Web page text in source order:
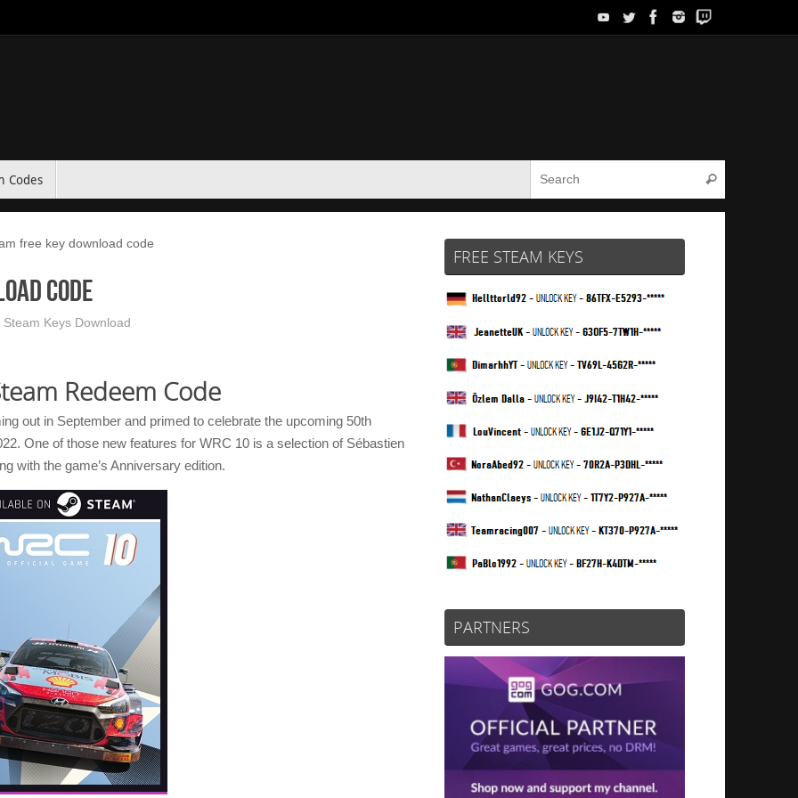
Codes Search
free key download code
code
Steam Keys Download
Redeem Code
out in September and primed to celebrate the upcoming 50th
One of those new features for WRC 10 is a selection of Sébastien
with the game’s Anniversary edition.
FREE STEAM KEYS
PARTNERS